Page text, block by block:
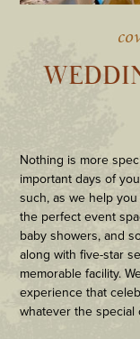
Nothing is more
important days of
such, as we help
the perfect event
baby showers, and
along with five-star
memorable facility.
experience that
whatever the special